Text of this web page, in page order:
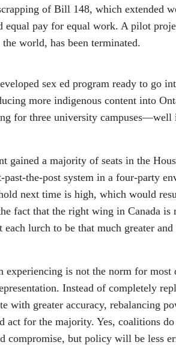
of Bill 148, which extended
equal pay for equal work. A pilot
world, has been terminated.
sex ed program ready to go
more indigenous content into
for three university campuses—well
gained a majority of seats in the
past-the-post system in a four-party
next time is high, which would
fact that the right wing in Canada
each lurch to be that much greater
experiencing is not the norm for most
Instead of completely
with greater accuracy, rebalancing
act for the majority. Yes, coalitions
compromise, but policy will be less